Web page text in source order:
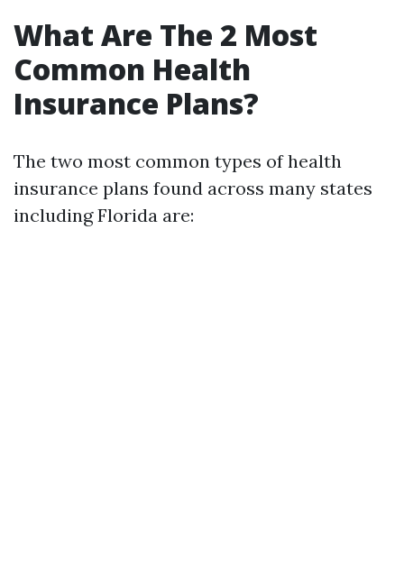
What Are The 2 Most
Common Health
Insurance Plans?
The two most common types of health
insurance plans found across many states
including Florida are: